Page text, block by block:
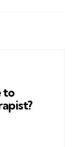
to